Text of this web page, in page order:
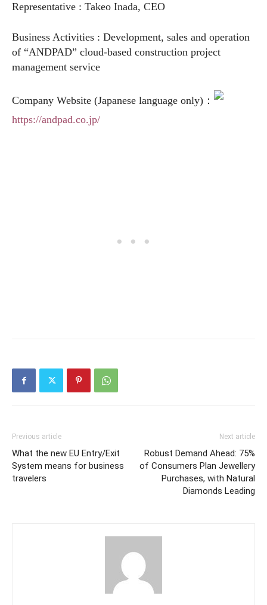
Representative : Takeo Inada, CEO
Business Activities : Development, sales and operation
of “ANDPAD” cloud-based construction project
management service
Company Website (Japanese language only)：
https://andpad.co.jp/
Previous article
What the new EU Entry/Exit
System means for business
travelers
Next article
Robust Demand Ahead: 75%
of Consumers Plan Jewellery
Purchases, with Natural
Diamonds Leading